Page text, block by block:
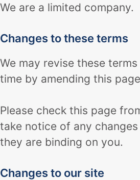
We are a limited company.
Changes to these terms
We may revise these
time by amending this
Please check this page
take notice of any
they are binding on you.
Changes to our site